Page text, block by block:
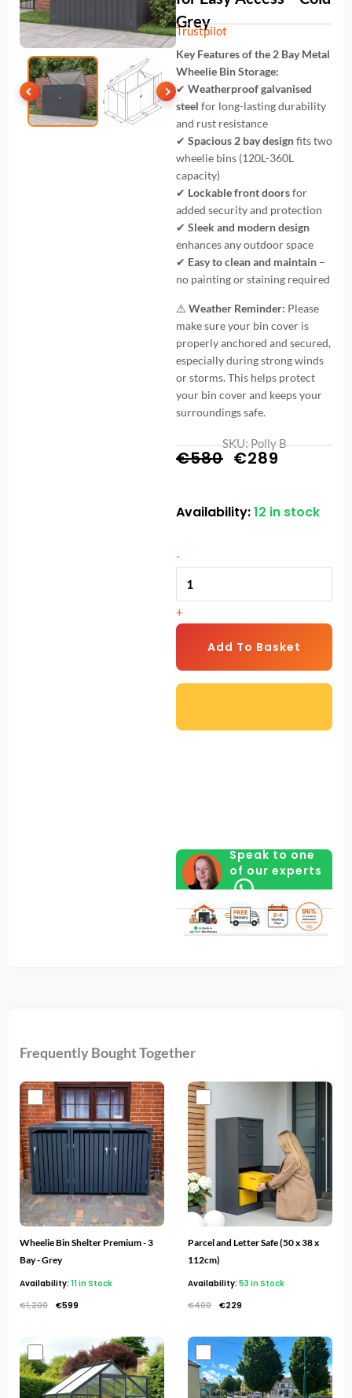
Grey
Trustpilot
Key Features of the 2 Bay Metal
Wheelie Bin Storage:
✔ Weatherproof galvanised
steel for long-lasting durability
and rust resistance
✔ Spacious 2 bay designfits two
wheelie bins (120L-360L
capacity)
✔ Lockable front doorsfor
added security and protection
✔ Sleek and modern design
enhances any outdoor space
✔ Easy to clean and maintain –
no painting or staining required
⚠️ Weather Reminder: Please
make sure your bin cover is
properly anchored and secured,
especially during strong winds
or storms. This helps protect
your bin cover and keeps your
surroundings safe.
SKU: Polly B
€580 Original
was:
€289
is:
Availability:12 in stock
-
Metal
Bin
2
Durable
Access
-
Cold
Grey
quantity
+
Add To Basket
Speak to one
of our experts
Frequently Bought Together
Wheelie Bin Shelter Premium - 3
Bay - Grey
Availability: 11 in Stock
€1,200
Original
price
was:
€1,200.
€599
Current
price
is:
€599.
Parcel and Letter Safe (50 x 38 x
112cm)
Availability: 53 in Stock
€400
was:
€400.
€229
is:
€229.
price
was:
€700.
Current
price
is:
€349.
Original
price
was:
€1,300.
Current
price
is:
€669.